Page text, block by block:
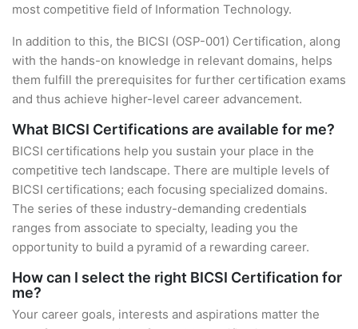
most competitive field of Information Technology.
In addition to this, the BICSI (OSP-001) Certification, along
with the hands-on knowledge in relevant domains, helps
them fulfill the prerequisites for further certification exams
and thus achieve higher-level career advancement.
What BICSI Certifications are available for me?
BICSI certifications help you sustain your place in the
competitive tech landscape. There are multiple levels of
BICSI certifications; each focusing specialized domains.
The series of these industry-demanding credentials
ranges from associate to specialty, leading you the
opportunity to build a pyramid of a rewarding career.
How can I select the right BICSI Certification for
me?
Your career goals, interests and aspirations matter the